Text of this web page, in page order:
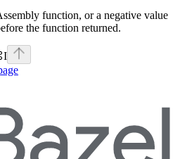
function, or a negative value
the function returned.
I